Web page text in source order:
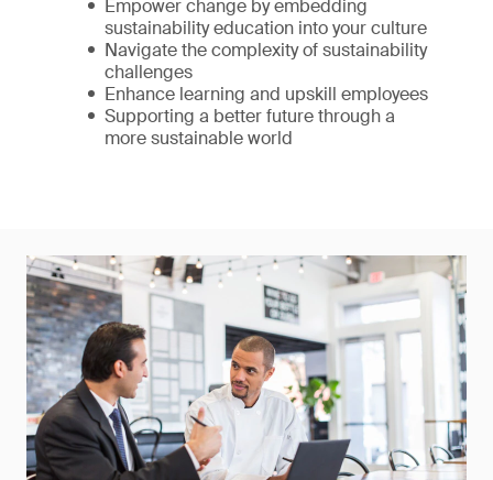
Empower change by embedding
sustainability education into your culture
Navigate the complexity of sustainability
challenges
Enhance learning and upskill employees
Supporting a better future through a
more sustainable world